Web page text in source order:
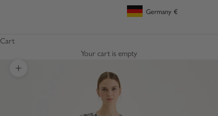
Geolocation Button: Germany, €
Germany €
Cart
Your cart is empty
Zoom picture